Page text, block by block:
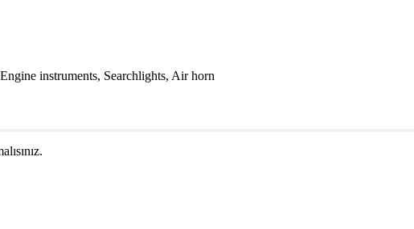
instruments, Searchlights, Air horn